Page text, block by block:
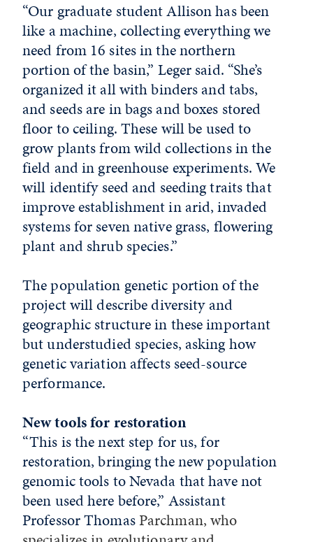
“Our graduate student Allison has been
like a machine, collecting everything we
need from 16 sites in the northern
portion of the basin,” Leger said. “She’s
organized it all with binders and tabs,
and seeds are in bags and boxes stored
floor to ceiling. These will be used to
grow plants from wild collections in the
field and in greenhouse experiments. We
will identify seed and seeding traits that
improve establishment in arid, invaded
systems for seven native grass, flowering
plant and shrub species.”
The population genetic portion of the
project will describe diversity and
geographic structure in these important
but understudied species, asking how
genetic variation affects seed-source
performance.
New tools for restoration
“This is the next step for us, for
restoration, bringing the new population
genomic tools to Nevada that have not
been used here before,” Assistant
Professor ThomasParchman, who